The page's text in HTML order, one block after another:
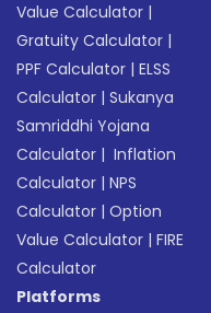
Value Calculator |
Gratuity Calculator |
PPF Calculator |ELSS
Calculator |Sukanya
Samriddhi Yojana
Calculator | Inflation
Calculator |NPS
Calculator |Option
Value Calculator |FIRE
Calculator
Platforms